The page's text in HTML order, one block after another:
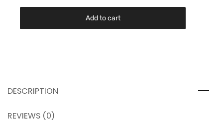
Add to cart
DESCRIPTION
REVIEWS (0)